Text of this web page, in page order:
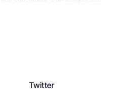
Twitter